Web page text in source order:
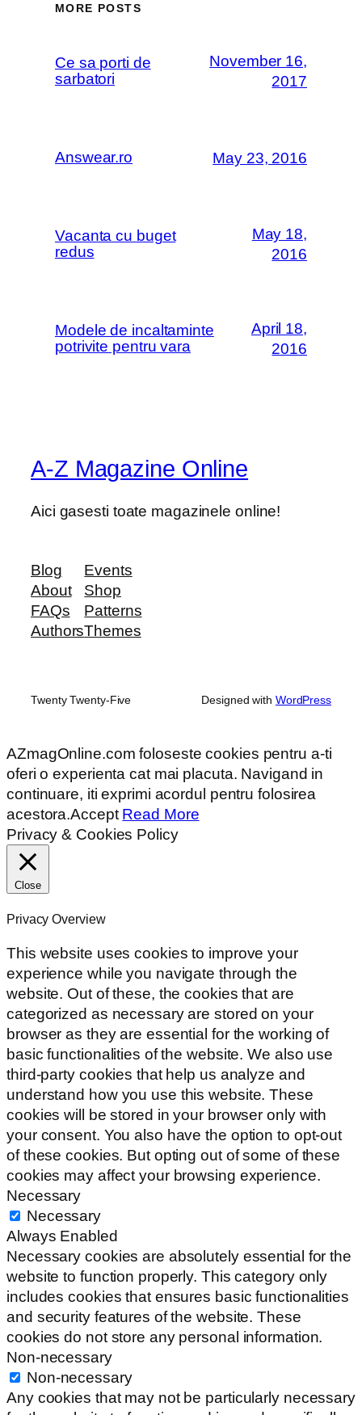
MORE POSTS
Ce sa porti de
sarbatori
November 16,
2017
Answear.ro May 23, 2016
Vacanta cu buget
redus
May 18,
2016
Modele de incaltaminte
potrivite pentru vara
April 18,
2016
A-Z Magazine Online
Aici gasesti toate magazinele online!
Blog
About
FAQs
Authors
Events
Shop
Patterns
Themes
Twenty Twenty-Five Designed with WordPress
AZmagOnline.com foloseste cookies pentru a-ti
oferi o experienta cat mai placuta. Navigand in
continuare, iti exprimi acordul pentru folosirea
acestora.Accept Read More
Privacy & Cookies Policy
Close
Privacy Overview
This website uses cookies to improve your
experience while you navigate through the
website. Out of these, the cookies that are
categorized as necessary are stored on your
browser as they are essential for the working of
basic functionalities of the website. We also use
third-party cookies that help us analyze and
understand how you use this website. These
cookies will be stored in your browser only with
your consent. You also have the option to opt-out
of these cookies. But opting out of some of these
cookies may affect your browsing experience.
Necessary
Necessary
Always Enabled
Necessary cookies are absolutely essential for the
website to function properly. This category only
includes cookies that ensures basic functionalities
and security features of the website. These
cookies do not store any personal information.
Non-necessary
Non-necessary
Any cookies that may not be particularly necessary